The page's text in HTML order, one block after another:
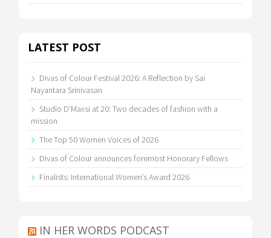
LATEST POST
Divas of Colour Festival 2026: A Reflection by Sai
Nayantara Srinivasan
Studio D’Maxsi at 20: Two decades of fashion with a
mission
The Top 50 Women Voices of 2026
Divas of Colour announces foremost Honorary Fellows
Finalists: International Women’s Award 2026
IN HER WORDS PODCAST